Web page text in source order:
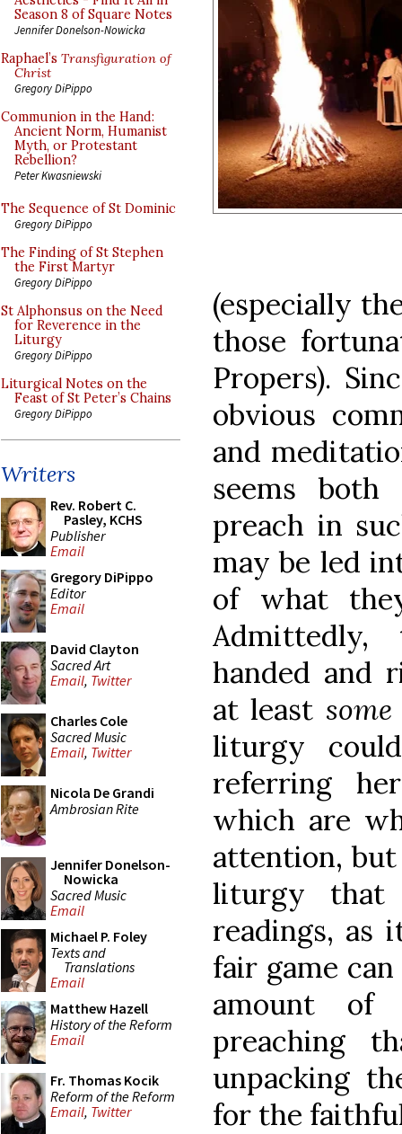
Season 8 of Square Notes
Jennifer Donelson-Nowicka
Raphael’s Transfiguration of
Christ
Gregory DiPippo
Communion in the Hand:
Ancient Norm, Humanist
Myth, or Protestant
Rebellion?
Peter Kwasniewski
The Sequence of St Dominic
Gregory DiPippo
The Finding of St Stephen
the First Martyr
Gregory DiPippo
St Alphonsus on the Need
for Reverence in the
Liturgy
Gregory DiPippo
Liturgical Notes on the
Feast of St Peter’s Chains
Gregory DiPippo
Writers
Rev. Robert C.
Pasley, KCHS
Publisher
Email
Gregory DiPippo
Editor
Email
David Clayton
Sacred Art
Email, Twitter
Charles Cole
Sacred Music
Email, Twitter
Nicola De Grandi
Ambrosian Rite
Jennifer Donelson-
Nowicka
Sacred Music
Email
Michael P. Foley
Texts and
Translations
Email
Matthew Hazell
History of the Reform
Email
Fr. Thomas Kocik
Reform of the Reform
Email, Twitter
(especially
those
Propers).
obvious
and
seems
preach in
may be led
of what
handed and
at least
liturgy
referring
which are
attention,
liturgy
readings, as
fair game
amount of
preaching
unpacking
for the